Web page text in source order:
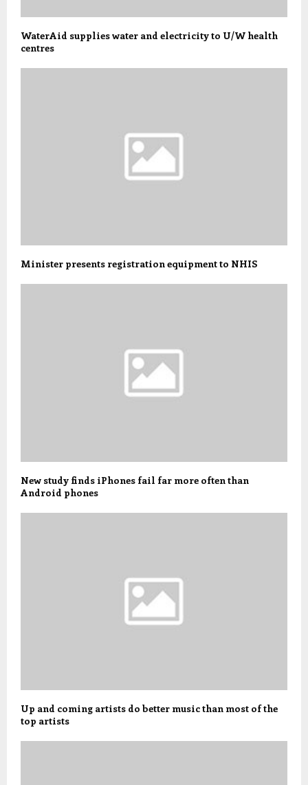
WaterAid supplies water and electricity to U/W health
centres
Minister presents registration equipment to NHIS
New study finds iPhones fail far more often than
Android phones
Up and coming artists do better music than most of the
top artists